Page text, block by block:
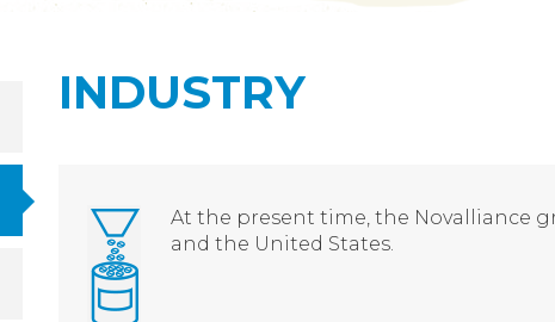
INDUSTRY
At the present time, the Novalliance
and the United States.